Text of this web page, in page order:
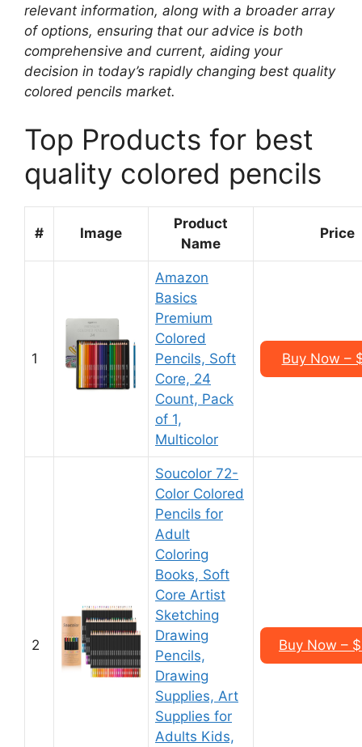
relevant information, along with a broader array
of options, ensuring that our advice is both
comprehensive and current, aiding your
decision in today’s rapidly changing best quality
colored pencils market.
Top Products for best
quality colored pencils
# Image
Product
Name
Price
1
Amazon
Basics
Premium
Colored
Pencils, Soft
Core, 24
Count, Pack
of 1,
Multicolor
Buy Now –
2
Soucolor 72-
Color Colored
Pencils for
Adult
Coloring
Books, Soft
Core Artist
Sketching
Drawing
Pencils,
Drawing
Supplies, Art
Supplies for
Adults Kids,
Buy Now –